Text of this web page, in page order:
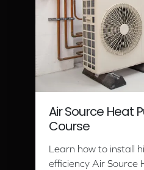
Air Source Heat
Course
Learn how to install
efficiency Air Source